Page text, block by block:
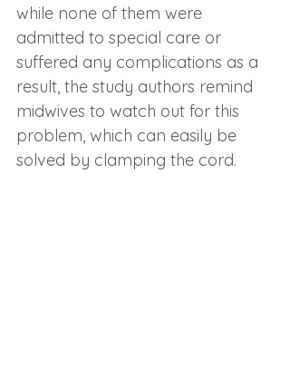
while none of them were
admitted to special care or
suffered any complications as a
result, the study authors remind
midwives to watch out for this
problem, which can easily be
solved by clamping the cord.